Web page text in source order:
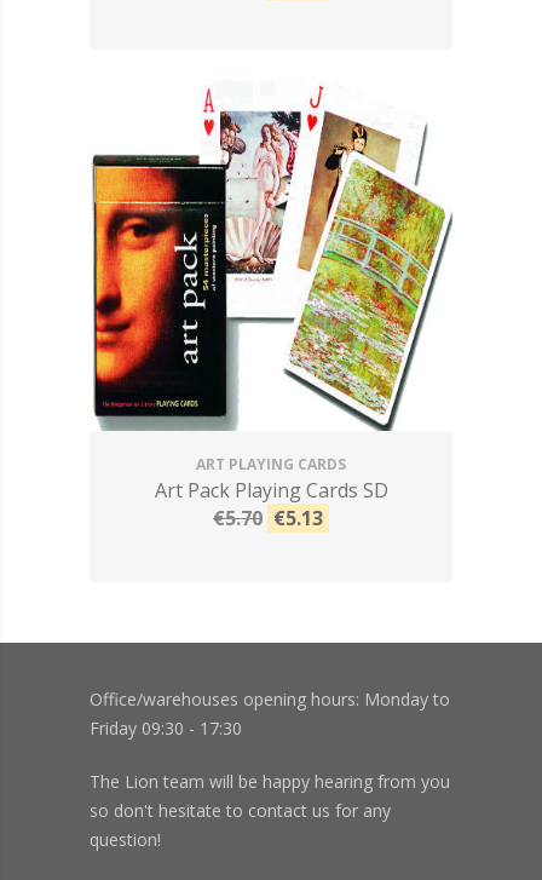
ART PLAYING CARDS
Art Pack Playing Cards SD
€5.70 €5.13
Office/warehouses opening hours: Monday to
Friday 09:30 - 17:30
The Lion team will be happy hearing from you
so don't hesitate to contact us for any
question!